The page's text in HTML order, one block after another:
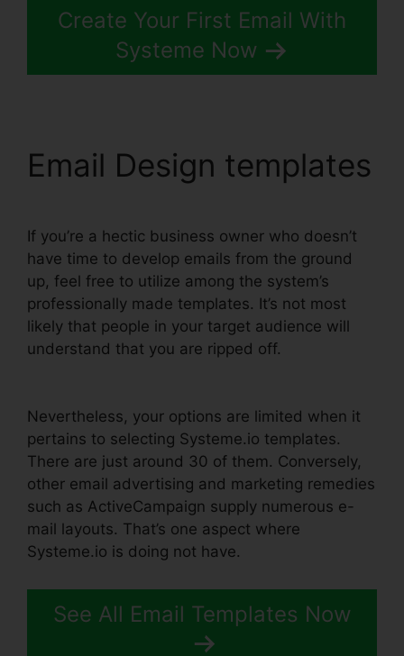
Create Your First Email With
Systeme Now
Email Design templates
If you’re a hectic business owner who doesn’t
have time to develop emails from the ground
up, feel free to utilize among the system’s
professionally made templates. It’s not most
likely that people in your target audience will
understand that you are ripped off.
Nevertheless, your options are limited when it
pertains to selecting Systeme.io templates.
There are just around 30 of them. Conversely,
other email advertising and marketing remedies
such as ActiveCampaign supply numerous e-
mail layouts. That’s one aspect where
Systeme.io is doing not have.
See All Email Templates Now